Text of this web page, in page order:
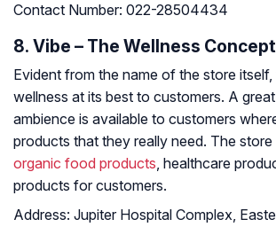
Contact Number: 022-28504434
8. Vibe – The Wellness
Evident from the name of the store
wellness at its best to customers. A
ambience is available to customers
products that they really need. The store
organic food products, healthcare
products for customers.
Address: Jupiter Hospital Complex,